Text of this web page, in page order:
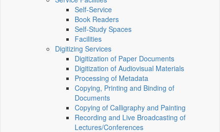
Self-Service
Book Readers
Self-Study Spaces
Facilities
Digitizing Services
Digitization of Paper Documents
Digitization of Audiovisual Materials
Processing of Metadata
Copying, Printing and Binding of
Documents
Copying of Calligraphy and Painting
Recording and Live Broadcasting of
Lectures/Conferences